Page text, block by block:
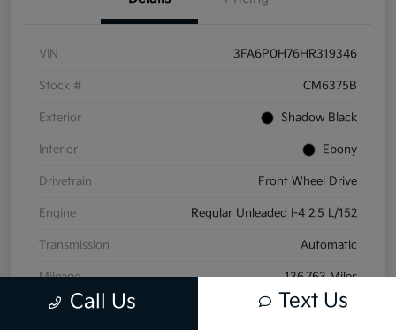
VIN 3FA6P0H76HR319346
Stock # CM6375B
Exterior Shadow Black
Interior Ebony
Drivetrain Front Wheel Drive
Engine Regular Unleaded I-4 2.5 L/152
Transmission Automatic
Mileage 136,763 Miles
Call Us Text Us